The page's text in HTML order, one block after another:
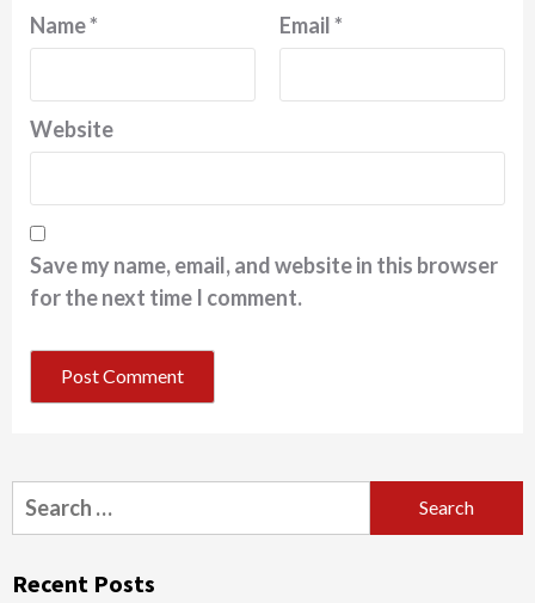
Name* Email*
Website
Save my name, email, and website in this browser
for the next time I comment.
Search
for:
Recent Posts